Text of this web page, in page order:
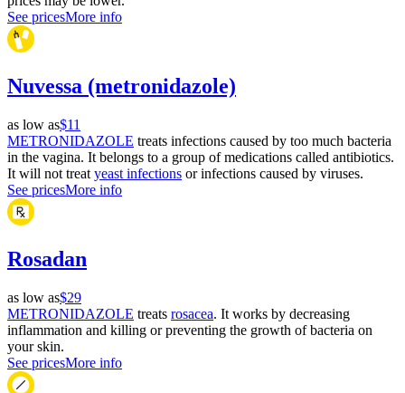
See pricesMore info
Nuvessa (metronidazole)
as low as$11
METRONIDAZOLE treats infections caused by too much bacteria
in the vagina. It belongs to a group of medications called antibiotics.
It will not treat yeast infections or infections caused by viruses.
See pricesMore info
Rosadan
as low as$29
METRONIDAZOLE treats rosacea. It works by decreasing
inflammation and killing or preventing the growth of bacteria on
your skin.
See pricesMore info